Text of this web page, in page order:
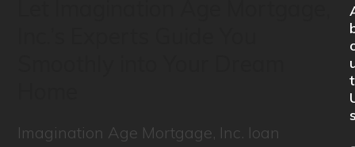
Imagination Age Mortgage, Inc. loan
t